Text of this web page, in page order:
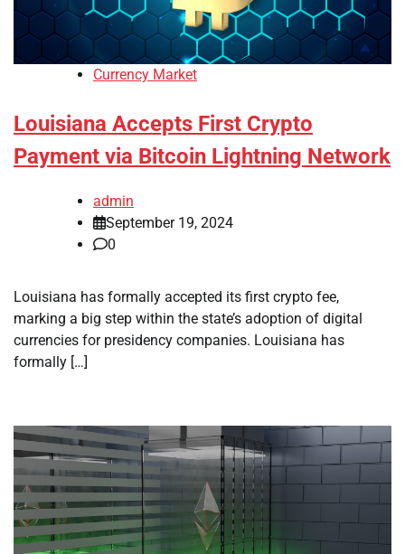
Currency Market
Louisiana Accepts First Crypto
Payment via Bitcoin Lightning Network
admin
September 19, 2024
0
Louisiana has formally accepted its first crypto fee,
marking a big step within the state’s adoption of digital
currencies for presidency companies. Louisiana has
formally […]